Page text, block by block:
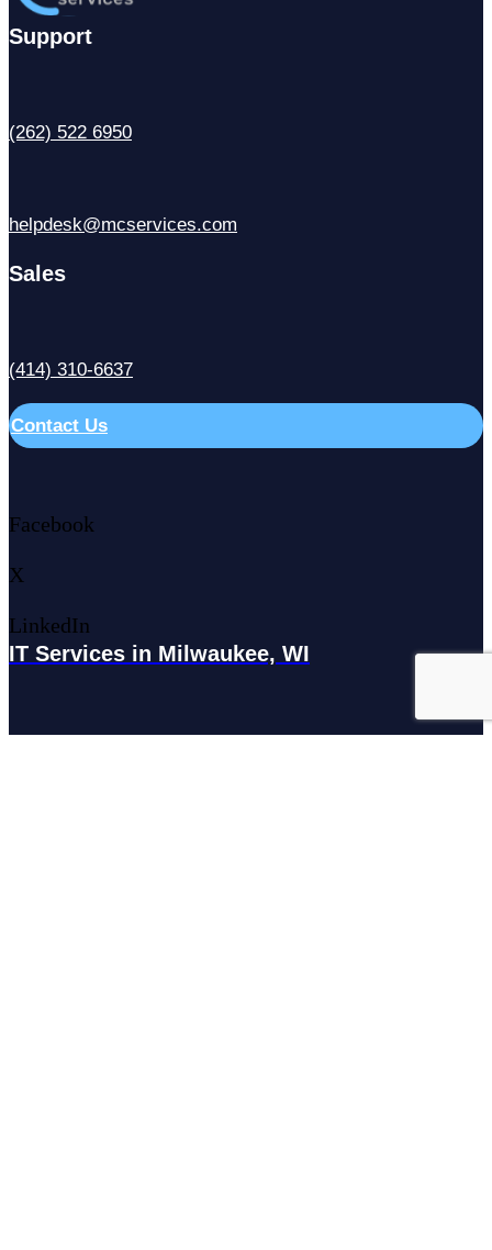
Support
(262) 522 6950
helpdesk@mcservices.com
Sales
(414) 310-6637
Contact Us
Facebook
X
LinkedIn
IT Services in Milwaukee, WI